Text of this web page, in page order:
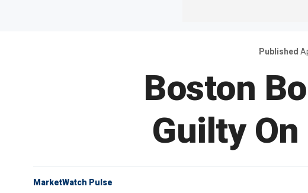
Published
Boston
Guilty
MarketWatch Pulse